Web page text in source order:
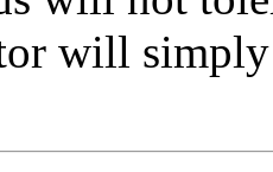
will